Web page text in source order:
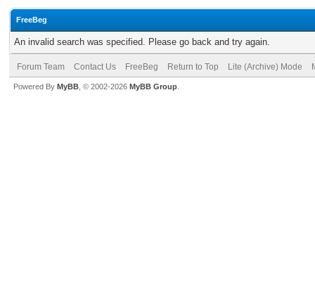
FreeBeg
An invalid search was specified. Please go back and try again.
Forum Team Contact Us FreeBeg Return to Top Lite (Archive) Mode
Powered By MyBB , © 2002-2026 MyBB Group